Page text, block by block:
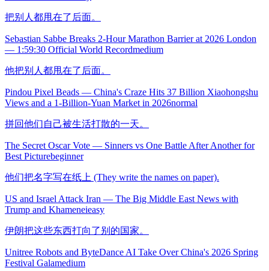
把别人都甩在了后面。
Sebastian Sabbe Breaks 2-Hour Marathon Barrier at 2026 London
— 1:59:30 Official World Recordmedium
他把别人都甩在了后面。
Pindou Pixel Beads — China's Craze Hits 37 Billion Xiaohongshu
Views and a 1-Billion-Yuan Market in 2026normal
拼回他们自己被生活打散的一天。
The Secret Oscar Vote — Sinners vs One Battle After Another for
Best Picturebeginner
他们把名字写在纸上 (They write the names on paper).
US and Israel Attack Iran — The Big Middle East News with
Trump and Khameneieasy
伊朗把这些东西打向了别的国家。
Unitree Robots and ByteDance AI Take Over China's 2026 Spring
Festival Galamedium